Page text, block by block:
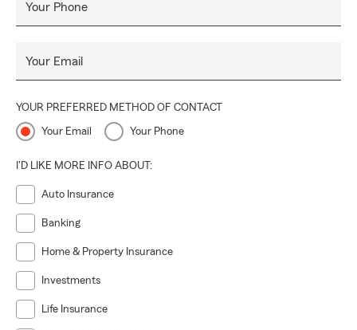
Your Phone
Your Email
YOUR PREFERRED METHOD OF CONTACT
Your Email Your Phone
I'D LIKE MORE INFO ABOUT:
Auto Insurance
Banking
Home & Property Insurance
Investments
Life Insurance